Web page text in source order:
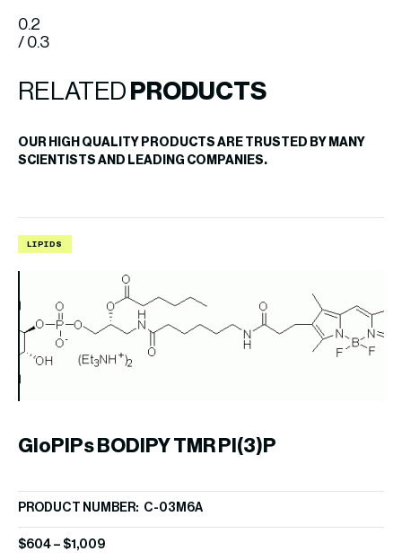
0.2
/ 0.3
RELATED PRODUCTS
OUR HIGH QUALITY PRODUCTS ARE TRUSTED BY MANY
SCIENTISTS AND LEADING COMPANIES.
LIPIDS
GloPIPs BODIPY TMR PI(3)P
PRODUCT NUMBER: C-03M6A
$604 – $1,009